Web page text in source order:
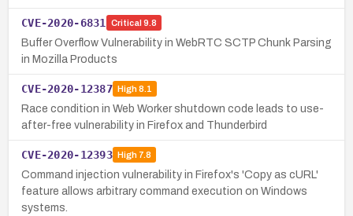
CVE-2020-6831 Critical 9.8
Buffer Overflow Vulnerability in WebRTC SCTP Chunk Parsing
in Mozilla Products
CVE-2020-12387 High8.1
Race condition in Web Worker shutdown code leads to use-
after-free vulnerability in Firefox and Thunderbird
CVE-2020-12393 High7.8
Command injection vulnerability in Firefox's 'Copy as cURL'
feature allows arbitrary command execution on Windows
systems.